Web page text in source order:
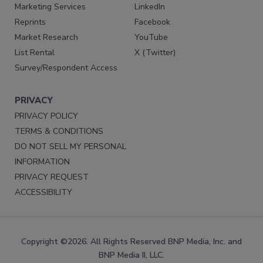
Marketing Services
Reprints
Market Research
List Rental
Survey/Respondent Access
LinkedIn
Facebook
YouTube
X (Twitter)
PRIVACY
PRIVACY POLICY
TERMS & CONDITIONS
DO NOT SELL MY PERSONAL
INFORMATION
PRIVACY REQUEST
ACCESSIBILITY
Copyright ©2026. All Rights Reserved BNP Media, Inc. and
BNP Media II, LLC.